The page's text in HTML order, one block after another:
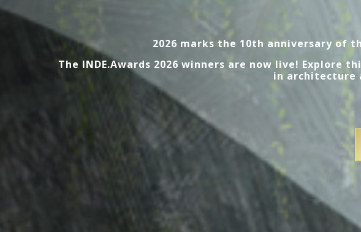
2026 marks the 10th anniversary of
The INDE.Awards 2026 winners are now live! Explore
in architecture